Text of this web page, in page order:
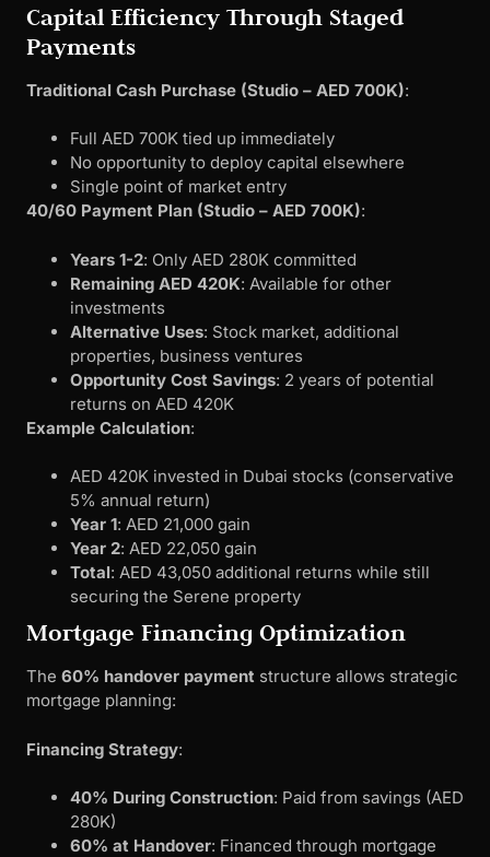
Capital Efficiency Through Staged
Payments
Traditional Cash Purchase (Studio – AED 700K):
Full AED 700K tied up immediately
No opportunity to deploy capital elsewhere
Single point of market entry
40/60 Payment Plan (Studio – AED 700K):
Years 1-2: Only AED 280K committed
Remaining AED 420K: Available for other
investments
Alternative Uses: Stock market, additional
properties, business ventures
Opportunity Cost Savings: 2 years of potential
returns on AED 420K
Example Calculation:
AED 420K invested in Dubai stocks (conservative
5% annual return)
Year 1: AED 21,000 gain
Year 2: AED 22,050 gain
Total: AED 43,050 additional returns while still
securing the Serene property
Mortgage Financing Optimization
The 60% handover payment structure allows strategic
mortgage planning:
Financing Strategy:
40% During Construction: Paid from savings (AED
280K)
60% at Handover: Financed through mortgage